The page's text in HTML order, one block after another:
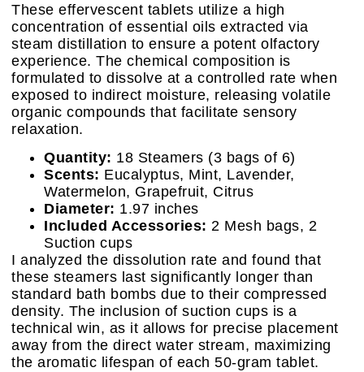
These effervescent tablets utilize a high
concentration of essential oils extracted via
steam distillation to ensure a potent olfactory
experience. The chemical composition is
formulated to dissolve at a controlled rate when
exposed to indirect moisture, releasing volatile
organic compounds that facilitate sensory
relaxation.
Quantity: 18 Steamers (3 bags of 6)
Scents: Eucalyptus, Mint, Lavender,
Watermelon, Grapefruit, Citrus
Diameter: 1.97 inches
Included Accessories: 2 Mesh bags, 2
Suction cups
I analyzed the dissolution rate and found that
these steamers last significantly longer than
standard bath bombs due to their compressed
density. The inclusion of suction cups is a
technical win, as it allows for precise placement
away from the direct water stream, maximizing
the aromatic lifespan of each 50-gram tablet.